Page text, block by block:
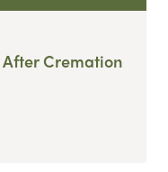
After Cremation